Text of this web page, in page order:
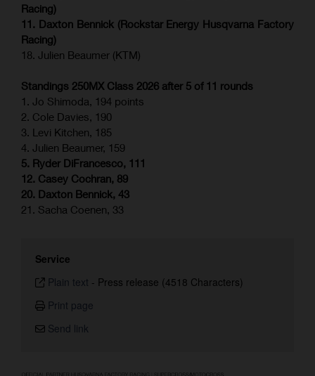
Racing)
11. Daxton Bennick (Rockstar Energy Husqvarna Factory
Racing)
18. Julien Beaumer (KTM)
Standings 250MX Class 2026 after 5 of 11 rounds
1. Jo Shimoda, 194 points
2. Cole Davies, 190
3. Levi Kitchen, 185
4. Julien Beaumer, 159
5. Ryder DiFrancesco, 111
12. Casey Cochran, 89
20. Daxton Bennick, 43
21. Sacha Coenen, 33
Service
Plain text - Press release (4518 Characters)
Print page
Send link